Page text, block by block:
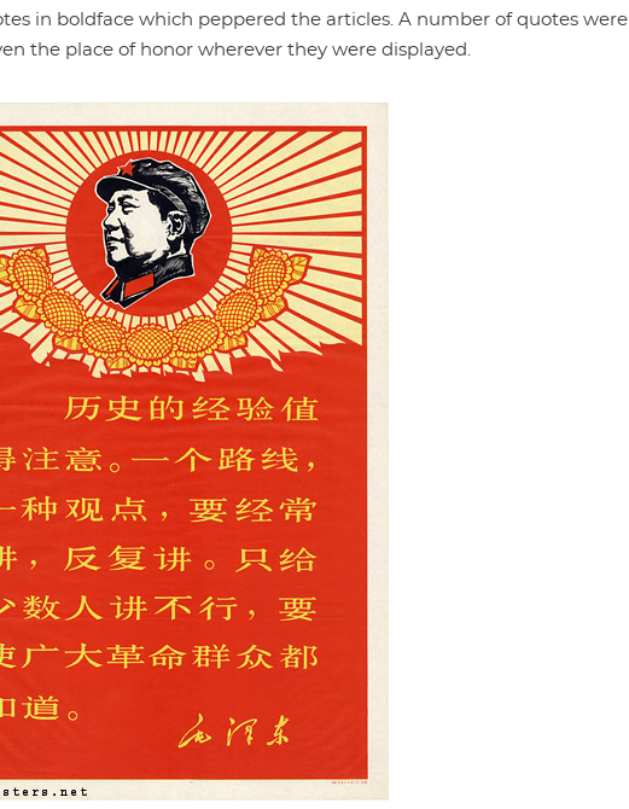
in boldface which peppered the articles. A number of quotes were
the place of honor wherever they were displayed.